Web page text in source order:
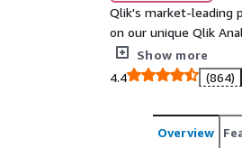
Qlik's market-leading
on our unique Qlik
explainable machine-
actions. From
impact, all on a
Show more
4.4
(864)
Overview